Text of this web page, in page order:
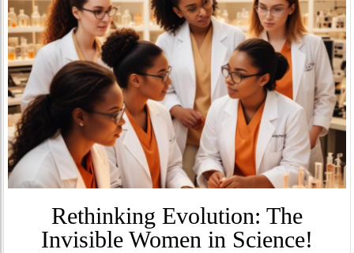
Rethinking Evolution: The
Invisible Women in Science!